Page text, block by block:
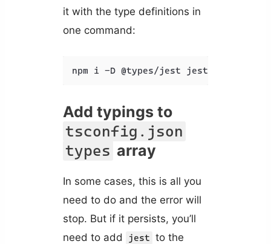
it with the type definitions in
one command:
npm i -D @types/jest jest
Add typings to
tsconfig.json
types array
In some cases, this is all you
need to do and the error will
stop. But if it persists, you’ll
need to add
jest to the